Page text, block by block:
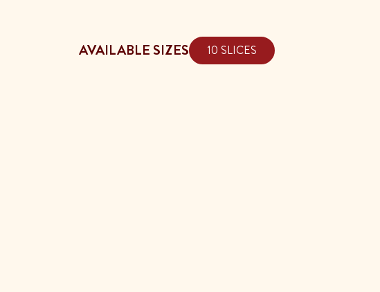
AVAILABLE SIZES 10 SLICES